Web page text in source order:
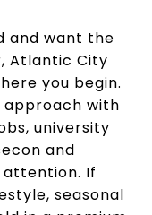
and want the
Atlantic City
you begin.
approach with
university
and
attention. If
seasonal